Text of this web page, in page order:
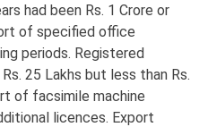
had been Rs. 1 Crore or
of specified office
periods. Registered
25 Lakhs but less than Rs.
of facsimile machine
licences. Export